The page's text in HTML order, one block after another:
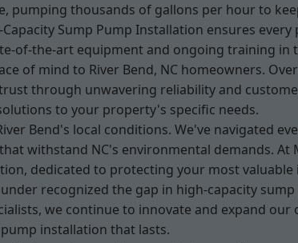
pumping thousands of gallons per hour to
Sump Pump Installation ensures
of-the-art equipment and ongoing training in
of mind to River Bend, NC homeowners.
through unwavering reliability and
to your property's specific needs.
Bend's local conditions. We've navigated
withstand NC's environmental demands.
dedicated to protecting your most valuable
recognized the gap in high-capacity sump
we continue to innovate and expand
installation that lasts.